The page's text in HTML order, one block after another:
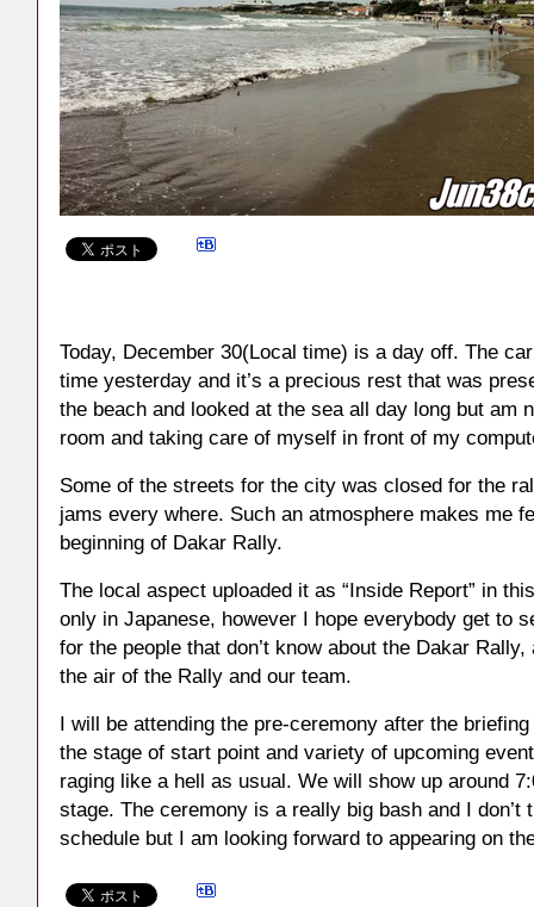
Today, December 30(Local time) is a day off. The
time yesterday and it’s a precious rest that was
the beach and looked at the sea all day long but am
room and taking care of myself in front of my
Some of the streets for the city was closed for the
jams every where. Such an atmosphere makes me
beginning of Dakar Rally.
The local aspect uploaded it as “Inside Report” in
only in Japanese, however I hope everybody get to
for the people that don’t know about the Dakar
the air of the Rally and our team.
I will be attending the pre-ceremony after the
the stage of start point and variety of upcoming
raging like a hell as usual. We will show up around
stage. The ceremony is a really big bash and I don’t
schedule but I am looking forward to appearing on